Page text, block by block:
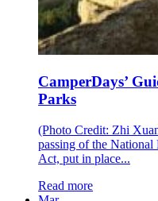
CamperDays’
Parks
(Photo Credit: Zhi
passing of the National
Act, put in place...
Read more